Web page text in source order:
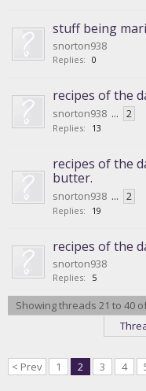
stuff being
snorton938
Replies: 0
recipes of the
snorton938 ... 2
Replies: 13
recipes of the
butter.
snorton938 ... 2
Replies: 19
recipes of the
snorton938
Replies: 5
Showing threads 21 to 40
< Prev
1 2 3 4